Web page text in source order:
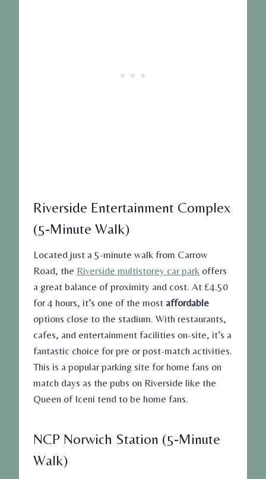
Riverside Entertainment Complex
(5-Minute Walk)
Located just a 5-minute walk from Carrow
Road, the Riverside multistorey car park offers
a great balance of proximity and cost. At £4.50
for 4 hours, it’s one of the most affordable
options close to the stadium. With restaurants,
cafes, and entertainment facilities on-site, it’s a
fantastic choice for pre or post-match activities.
This is a popular parking site for home fans on
match days as the pubs on Riverside like the
Queen of Iceni tend to be home fans.
NCP Norwich Station (5-Minute
Walk)